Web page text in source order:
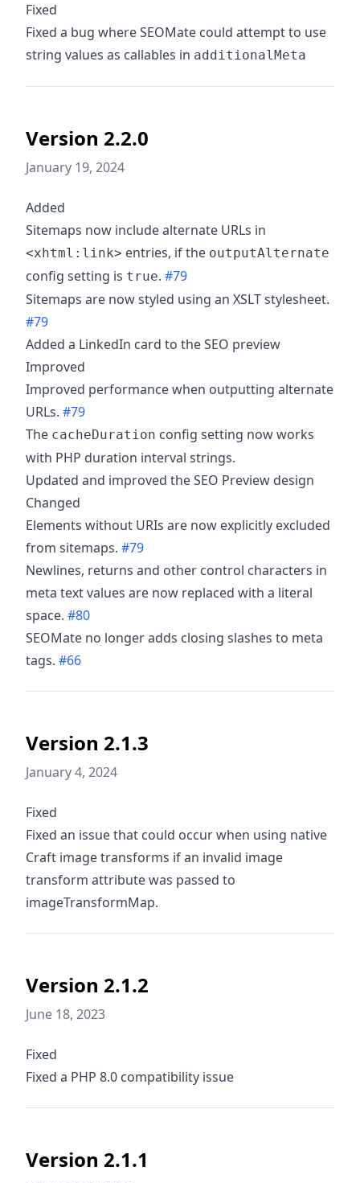
Fixed
Fixed a bug where SEOMate could attempt to use
string values as callables in additionalMeta
Version 2.2.0
January 19, 2024
Added
Sitemaps now include alternate URLs in
<xhtml:link> entries, if the outputAlternate
config setting is true. #79
Sitemaps are now styled using an XSLT stylesheet.
#79
Added a LinkedIn card to the SEO preview
Improved
Improved performance when outputting alternate
URLs. #79
The cacheDuration config setting now works
with PHP duration interval strings.
Updated and improved the SEO Preview design
Changed
Elements without URIs are now explicitly excluded
from sitemaps. #79
Newlines, returns and other control characters in
meta text values are now replaced with a literal
space. #80
SEOMate no longer adds closing slashes to meta
tags. #66
Version 2.1.3
January 4, 2024
Fixed
Fixed an issue that could occur when using native
Craft image transforms if an invalid image
transform attribute was passed to
imageTransformMap.
Version 2.1.2
June 18, 2023
Fixed
Fixed a PHP 8.0 compatibility issue
Version 2.1.1